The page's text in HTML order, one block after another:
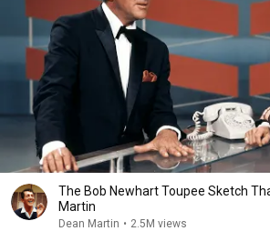
The Bob Newhart Toupee Sketch
Martin
Dean Martin • 2.5M views